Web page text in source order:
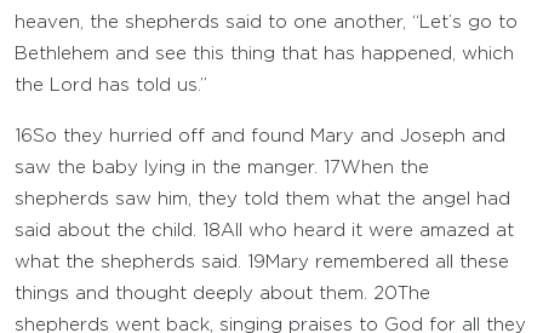
heaven, the shepherds said to one another, “Let’s go to
Bethlehem and see this thing that has happened, which
the Lord has told us.”
16So they hurried off and found Mary and Joseph and
saw the baby lying in the manger. 17When the
shepherds saw him, they told them what the angel had
said about the child. 18All who heard it were amazed at
what the shepherds said. 19 Mary remembered all these
things and thought deeply about them. 20 The
shepherds went back, singing praises to God for all they